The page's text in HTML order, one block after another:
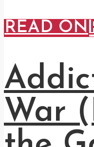
READ ON
War